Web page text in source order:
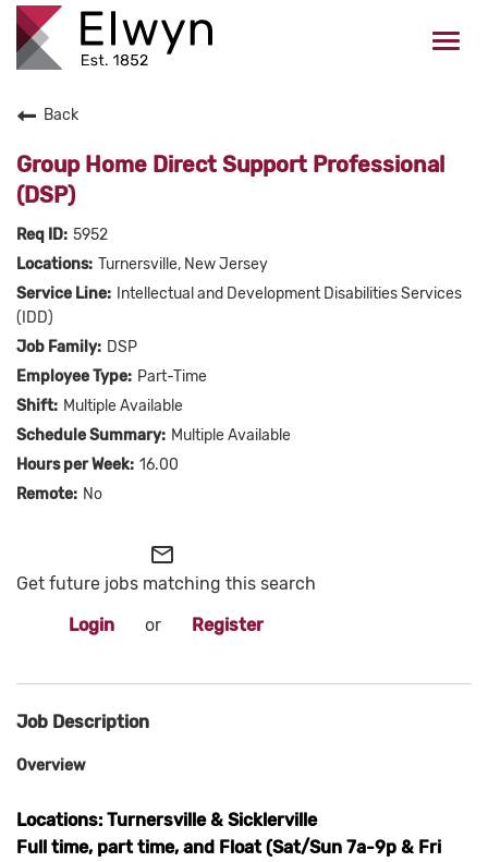
CHECK APPLICATION STATUS
Current Employees Click Here
Back
Group Home Direct Support Professional
(DSP)
5952
Turnersville, New Jersey
Intellectual and Development Disabilities Services
(IDD)
DSP
Part-Time
Multiple Available
Multiple Available
16.00
No
mail_outline
Get future jobs matching this search
Login
or Register
Job Description
Overview
Locations: Turnersville & Sicklerville
Full time, part time, and Float (Sat/Sun 7a-9p & Fri